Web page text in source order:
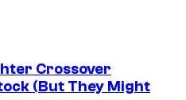
Crossover
(But They Might